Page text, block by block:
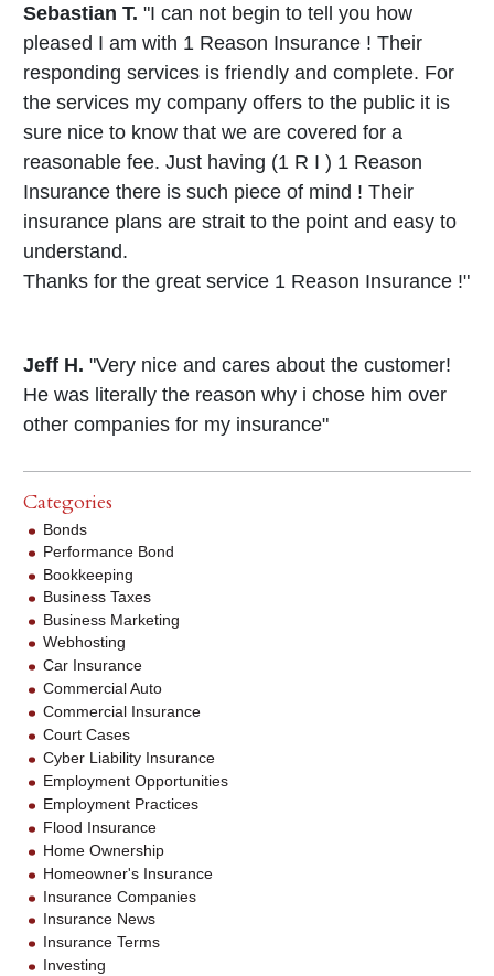
Sebastian T. "I can not begin to tell you how
pleased I am with 1 Reason Insurance ! Their
responding services is friendly and complete. For
the services my company offers to the public it is
sure nice to know that we are covered for a
reasonable fee. Just having (1 R I ) 1 Reason
Insurance there is such piece of mind ! Their
insurance plans are strait to the point and easy to
understand.
Thanks for the great service 1 Reason Insurance !"
Jeff H. "Very nice and cares about the customer!
He was literally the reason why i chose him over
other companies for my insurance"
Categories
Bonds
Performance Bond
Bookkeeping
Business Taxes
Business Marketing
Webhosting
Car Insurance
Commercial Auto
Commercial Insurance
Court Cases
Cyber Liability Insurance
Employment Opportunities
Employment Practices
Flood Insurance
Home Ownership
Homeowner's Insurance
Insurance Companies
Insurance News
Insurance Terms
Investing